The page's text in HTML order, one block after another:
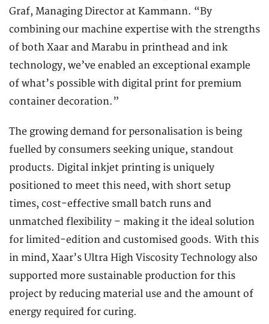
Graf, Managing Director at Kammann. “By
combining our machine expertise with the strengths
of both Xaar and Marabu in printhead and ink
technology, we’ve enabled an exceptional example
of what’s possible with digital print for premium
container decoration.”
The growing demand for personalisation is being
fuelled by consumers seeking unique, standout
products. Digital inkjet printing is uniquely
positioned to meet this need, with short setup
times, cost-effective small batch runs and
unmatched flexibility – making it the ideal solution
for limited-edition and customised goods. With this
in mind, Xaar’s Ultra High Viscosity Technology also
supported more sustainable production for this
project by reducing material use and the amount of
energy required for curing.